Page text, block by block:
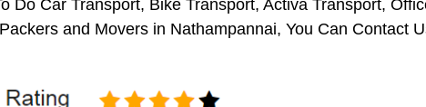
Do Car Transport, Bike Transport, Activa Transport,
and Movers in Nathampannai, You Can Contact